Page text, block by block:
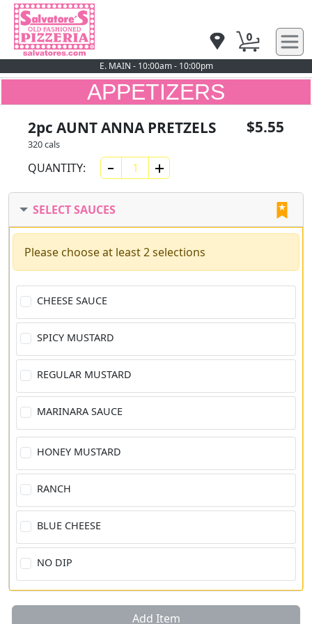
0
E. MAIN - 10:00am - 10:00pm
APPETIZERS
2pc AUNT ANNA PRETZELS $5.55
320 cals
QUANTITY:
SELECT SAUCES
Please choose at least 2 selections
CHEESE SAUCE
SPICY MUSTARD
REGULAR MUSTARD
MARINARA SAUCE
HONEY MUSTARD
RANCH
BLUE CHEESE
NO DIP
Add Item